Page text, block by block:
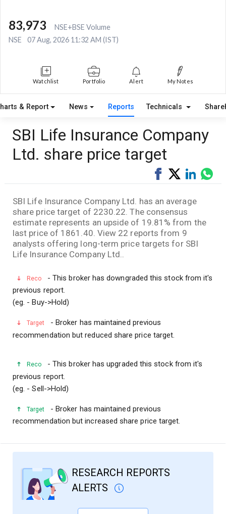
83,973
NSE+BSE Volume
NSE
07 Aug, 2026 11:32 AM (IST)
Watchlist Portfolio Alert My Notes
& Report News Reports Technicals
SBI Life Insurance Company
Ltd. share price target
Share
on
Facebook
TweetShare
on
via
SBI Life Insurance Company Ltd. has an average
share price target of 2230.22. The consensus
estimate represents an upside of 19.81% from the
last price of 1861.40. View 22 reports from 9
analysts offering long-term price targets for SBI
Life Insurance Company Ltd..
Reco
- This broker has downgraded this stock from it's
previous report.
(eg. - Buy->Hold)
Target
- Broker has maintained previous
recommendation but reduced share price target.
Reco
- This broker has upgraded this stock from it's
previous report.
(eg. - Sell->Hold)
Target
- Broker has maintained previous
recommendation but increased share price target.
RESEARCH REPORTS
ALERTS